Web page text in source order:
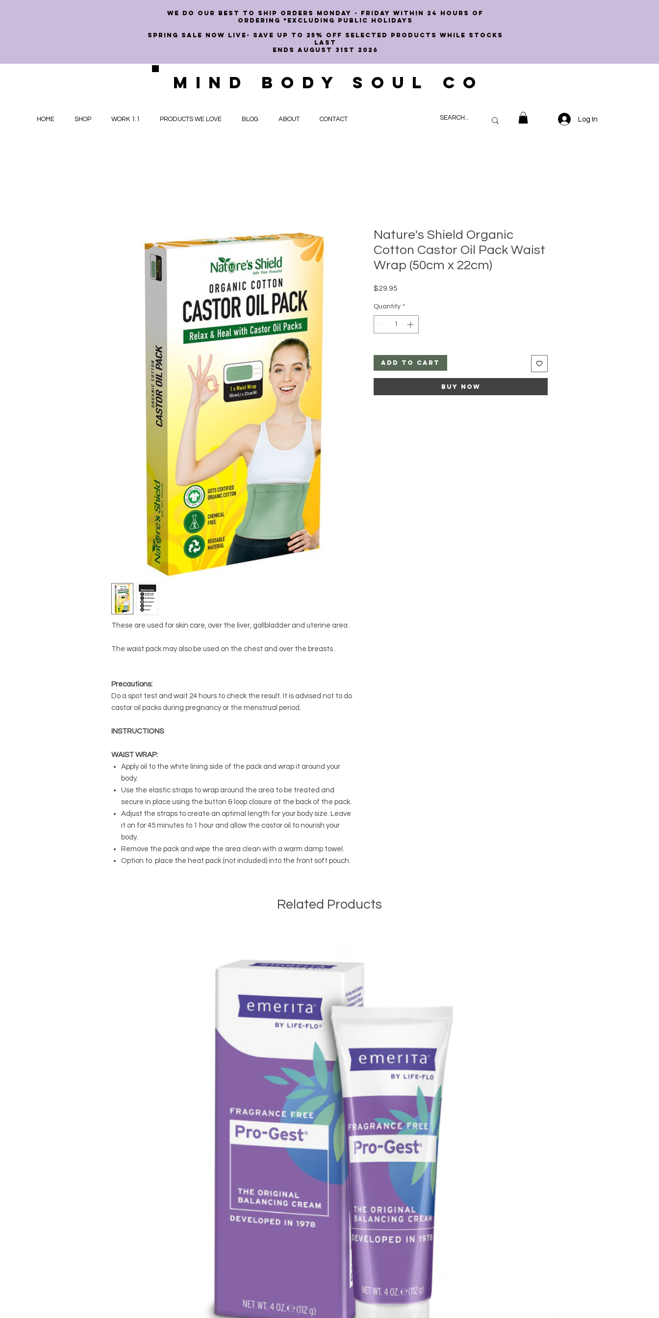
we do our best to ship orders Monday - Friday within 24 hours of
ordering *EXCLUDING PUBLIC HOLIDAYS
SPRING SALE NOW LIVE- SAVE UP TO 25% OFF SELECTED PRODUCTS WHILE STOCKS
LAST
ENDS AUGUST 31st 2026
MIND BODY SOUL CO
HOME SHOP WORK 1:1 PRODUCTS WE LOVE BLOG ABOUT CONTACT Log In
These are used for skin care, over the liver, gallbladder and uterine area .
The waist pack may also be used on the chest and over the breasts .
Precautions:
Do a spot test and wait 24 hours to check the result. It is advised not to do
castor oil packs during pregnancy or the menstrual period.
INSTRUCTIONS
WAIST WRAP:
Apply oil to the white lining side of the pack and wrap it around your
body.
Use the elastic straps to wrap around the area to be treated and
secure in place using the button & loop closure at the back of the pack.
Adjust the straps to create an optimal length for your body size. Leave
it on for 45 minutes to 1 hour and allow the castor oil to nourish your
body.
Remove the pack and wipe the area clean with a warm damp towel.
Option to place the heat pack (not included) into the front soft pouch.
Nature's Shield Organic
Cotton Castor Oil Pack Waist
Wrap (50cm x 22cm)
$29.95
Quantity *
Add to Cart
Buy Now
Related Products